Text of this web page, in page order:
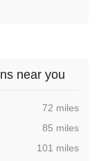
near you
,72 miles
,85 miles
,101 miles